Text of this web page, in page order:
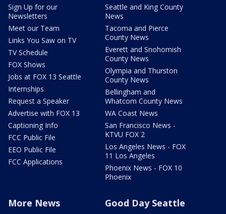
Sign Up for our
Newsletters
Meet our Team
Links You Saw on TV
TV Schedule
FOX Shows
Jobs at FOX 13 Seattle
Internships
Request a Speaker
Advertise with FOX 13
Captioning Info
FCC Public File
EEO Public File
FCC Applications
Seattle and King County
News
Tacoma and Pierce
County News
Everett and Snohomish
County News
Olympia and Thurston
County News
Bellingham and
Whatcom County News
WA Coast News
San Francisco News -
KTVU FOX 2
Los Angeles News - FOX
11 Los Angeles
Phoenix News - FOX 10
Phoenix
More News Good Day Seattle